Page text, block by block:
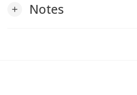
add Notes